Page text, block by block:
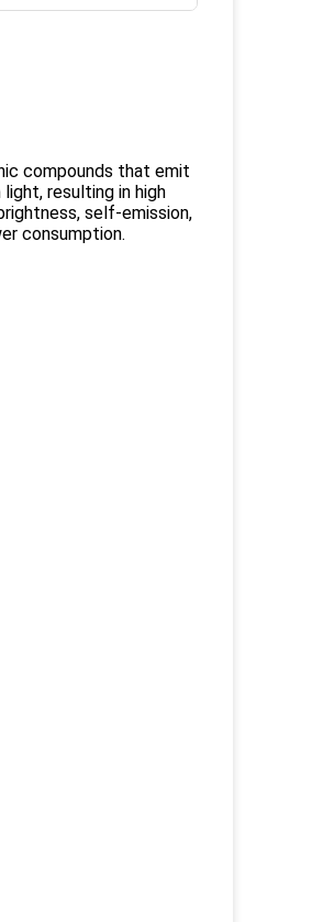
compounds that emit
resulting in high
self-emission,
consumption.